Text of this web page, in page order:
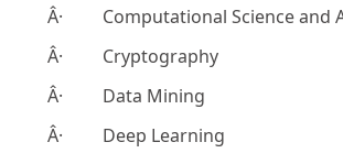
Â· Computational Science and
Â· Cryptography
Â· Data Mining
Â· Deep Learning